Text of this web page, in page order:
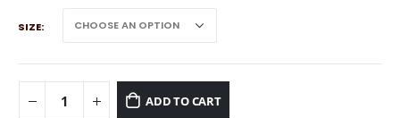
SIZE
ADD TO CART